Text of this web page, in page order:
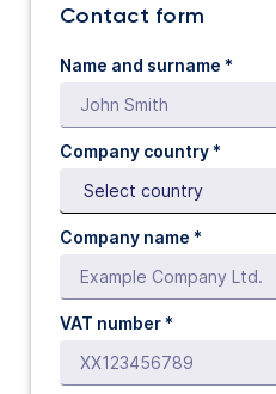
Contact form
Name and surname *
Company country *
Company name *
VAT number *